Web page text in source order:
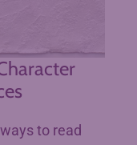
to read